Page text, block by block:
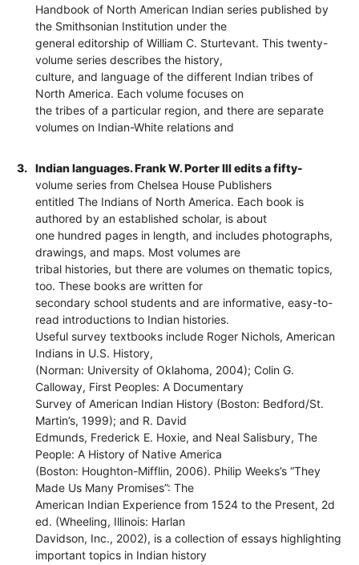
Handbook of North American Indian series published by
the Smithsonian Institution under the
general editorship of William C. Sturtevant. This twenty-
volume series describes the history,
culture, and language of the different Indian tribes of
North America. Each volume focuses on
the tribes of a particular region, and there are separate
volumes on Indian-White relations and
3.
Indian languages. Frank W. Porter III edits a fifty-
volume series from Chelsea House Publishers
entitled The Indians of North America. Each book is
authored by an established scholar, is about
one hundred pages in length, and includes photographs,
drawings, and maps. Most volumes are
tribal histories, but there are volumes on thematic topics,
too. These books are written for
secondary school students and are informative, easy-to-
read introductions to Indian histories.
Useful survey textbooks include Roger Nichols, American
Indians in U.S. History,
(Norman: University of Oklahoma, 2004); Colin G.
Calloway, First Peoples: A Documentary
Survey of American Indian History (Boston: Bedford/St.
Martin’s, 1999); and R. David
Edmunds, Frederick E. Hoxie, and Neal Salisbury, The
People: A History of Native America
(Boston: Houghton-Mifflin, 2006). Philip Weeks’s “They
Made Us Many Promises”: The
American Indian Experience from 1524 to the Present, 2d
ed. (Wheeling, Illinois: Harlan
Davidson, Inc., 2002), is a collection of essays highlighting
important topics in Indian history